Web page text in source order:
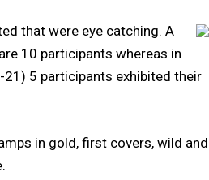
that were eye catching. A
10 participants whereas in
21) 5 participants exhibited their
in gold, first covers, wild and